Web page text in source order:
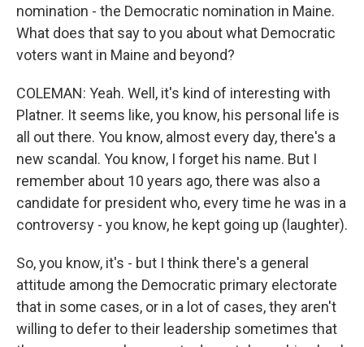
nomination - the Democratic nomination in Maine.
What does that say to you about what Democratic
voters want in Maine and beyond?
COLEMAN: Yeah. Well, it's kind of interesting with
Platner. It seems like, you know, his personal life is
all out there. You know, almost every day, there's a
new scandal. You know, I forget his name. But I
remember about 10 years ago, there was also a
candidate for president who, every time he was in a
controversy - you know, he kept going up (laughter).
So, you know, it's - but I think there's a general
attitude among the Democratic primary electorate
that in some cases, or in a lot of cases, they aren't
willing to defer to their leadership sometimes that